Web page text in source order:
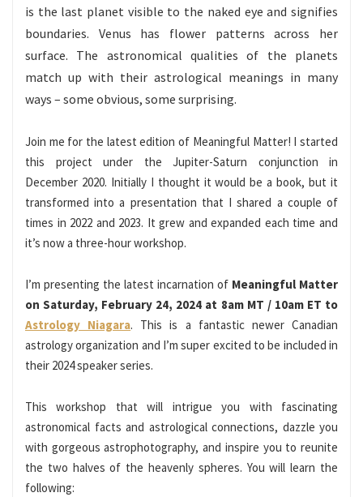
is the last planet visible to the naked eye and signifies
boundaries. Venus has flower patterns across her
surface. The astronomical qualities of the planets
match up with their astrological meanings in many
ways – some obvious, some surprising.
Join me for the latest edition of Meaningful Matter! I started
this project under the Jupiter-Saturn conjunction in
December 2020. Initially I thought it would be a book, but it
transformed into a presentation that I shared a couple of
times in 2022 and 2023. It grew and expanded each time and
it’s now a three-hour workshop.
I’m presenting the latest incarnation of Meaningful Matter
on Saturday, February 24, 2024 at 8am MT / 10am ET to
Astrology Niagara. This is a fantastic newer Canadian
astrology organization and I’m super excited to be included in
their 2024 speaker series.
This workshop that will intrigue you with fascinating
astronomical facts and astrological connections, dazzle you
with gorgeous astrophotography, and inspire you to reunite
the two halves of the heavenly spheres. You will learn the
following: